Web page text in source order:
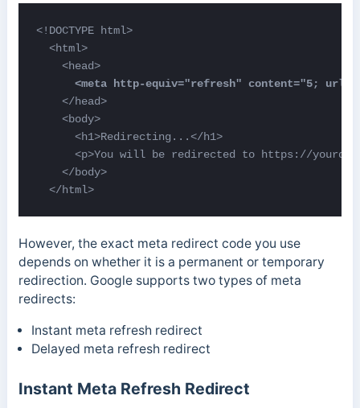
<!DOCTYPE html>
  <html>
    </head>
    <body>
      <h1>Redirecting...</h1>
<p>You will be redirected to https://
    </body>
  </html>
However, the exact meta redirect code you use
depends on whether it is a permanent or temporary
redirection. Google supports two types of meta
redirects:
Instant meta refresh redirect
Delayed meta refresh redirect
Instant Meta Refresh Redirect